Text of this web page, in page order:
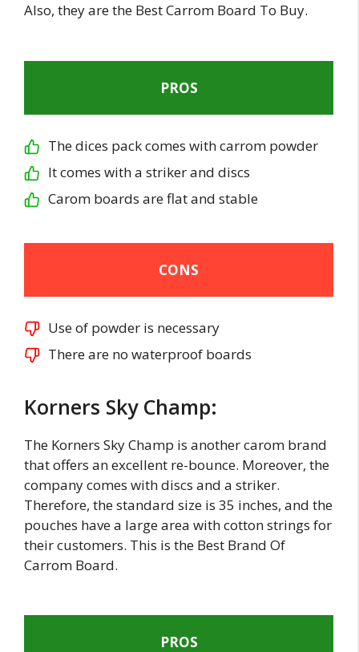
Also, they are the Best Carrom Board To Buy.
PROS
The dices pack comes with carrom powder
It comes with a striker and discs
Carom boards are flat and stable
CONS
Use of powder is necessary
There are no waterproof boards
Korners Sky Champ:
The Korners Sky Champ is another carom brand
that offers an excellent re-bounce. Moreover, the
company comes with discs and a striker.
Therefore, the standard size is 35 inches, and the
pouches have a large area with cotton strings for
their customers. This is the Best Brand Of
Carrom Board.
PROS